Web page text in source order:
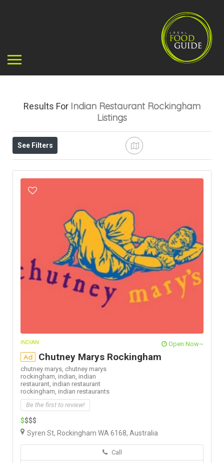
Results For Indian Restaurant Rockingham
Listings
See Filters
INDIAN Open Now~
Ad Chutney Marys Rockingham
chutney marys, chutney marys
rockingham, indian, indian
restaurant, indian restaurant
rockingham, indian restaurants
Be the first to review!
$$$$
Syren St, Rockingham WA 6168, Australia
Call